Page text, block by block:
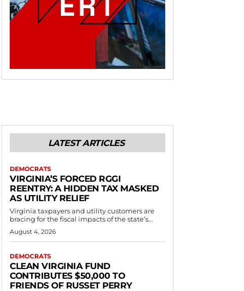
LATEST ARTICLES
DEMOCRATS
VIRGINIA’S FORCED RGGI
REENTRY: A HIDDEN TAX MASKED
AS UTILITY RELIEF
Virginia taxpayers and utility customers are
bracing for the fiscal impacts of the state’s...
August 4, 2026
DEMOCRATS
CLEAN VIRGINIA FUND
CONTRIBUTES $50,000 TO
FRIENDS OF RUSSET PERRY